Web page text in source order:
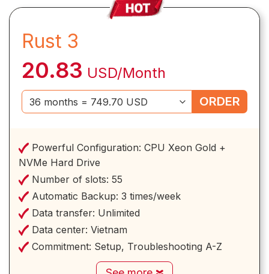
Rust 3
20.83 USD/Month
ORDER
Powerful Configuration: CPU Xeon Gold +
NVMe Hard Drive
Number of slots: 55
Automatic Backup: 3 times/week
Data transfer: Unlimited
Data center: Vietnam
Commitment: Setup, Troubleshooting A-Z